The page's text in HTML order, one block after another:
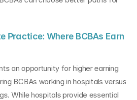
Practice: Where BCBAs Earn
an opportunity for higher earning
BCBAs working in hospitals versus
While hospitals provide essential